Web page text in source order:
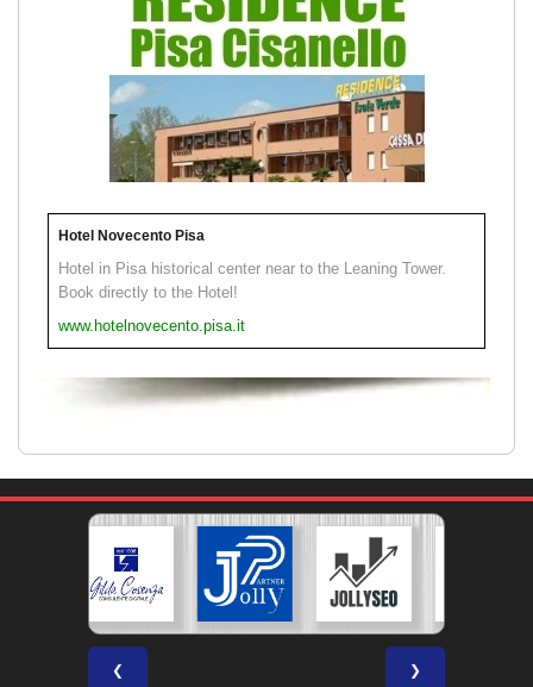
Hotel Novecento Pisa
Hotel in Pisa historical center near to the Leaning Tower.
Book directly to the Hotel!
www.hotelnovecento.pisa.it
❮ ❯